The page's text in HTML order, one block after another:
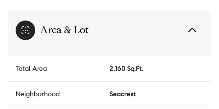
Area & Lot
Total Area 2,160 Sq.Ft.
Neighborhood Seacrest